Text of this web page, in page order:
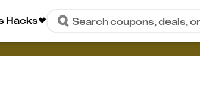
Hacks Search coupons, deals,